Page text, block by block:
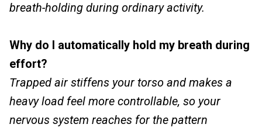
breath-holding during ordinary activity.
Why do I automatically hold my breath during
effort?
Trapped air stiffens your torso and makes a
heavy load feel more controllable, so your
nervous system reaches for the pattern